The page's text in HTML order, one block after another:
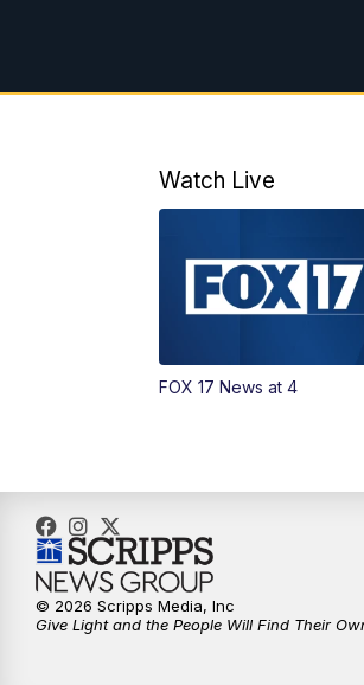
Watch Live
FOX 17 News at 4
© 2026 Scripps Media, Inc
Give Light and the People Will Find Their